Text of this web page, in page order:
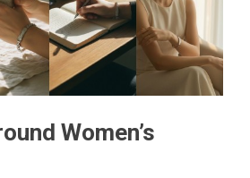
Women’s